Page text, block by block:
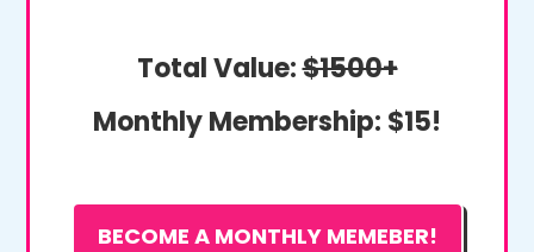
Total Value:$1500+
Monthly Membership: $15!
BECOME A MONTHLY MEMEBER!